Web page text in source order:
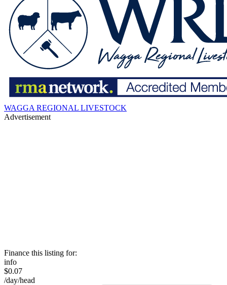
WAGGA REGIONAL LIVESTOCK
Advertisement
Finance this listing for:
info
$0.07
/day/head